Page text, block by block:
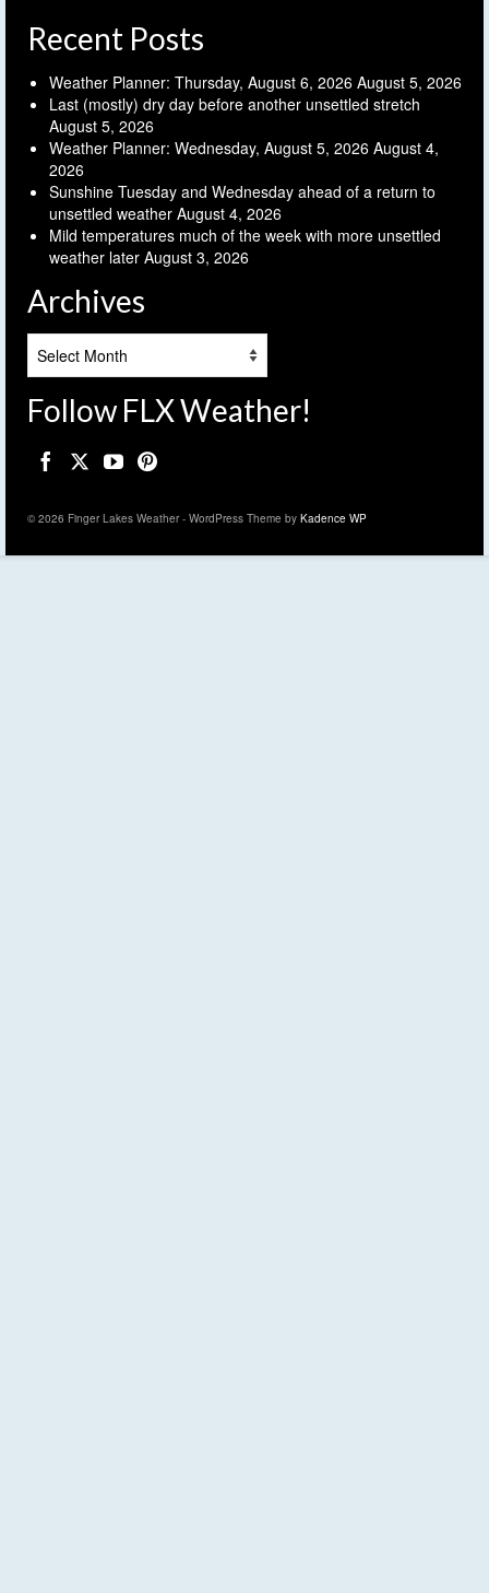
Recent Posts
Weather Planner: Thursday, August 6, 2026 August 5, 2026
Last (mostly) dry day before another unsettled stretch
August 5, 2026
Weather Planner: Wednesday, August 5, 2026 August 4,
2026
Sunshine Tuesday and Wednesday ahead of a return to
unsettled weather August 4, 2026
Mild temperatures much of the week with more unsettled
weather later August 3, 2026
Archives
Follow FLX Weather!
© 2026 Finger Lakes Weather - WordPress Theme by Kadence WP